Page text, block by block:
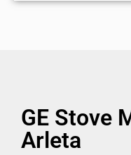
GE Stove
Arleta